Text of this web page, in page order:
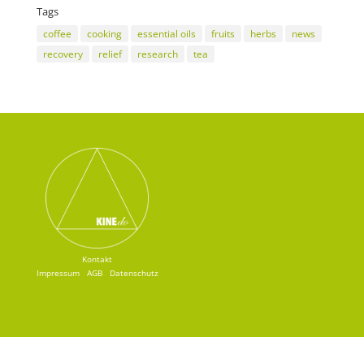
Tags
coffee cooking essential oils fruits herbs
news
recovery
relief research tea
Kontakt
Impressum
AGB Datenschutz